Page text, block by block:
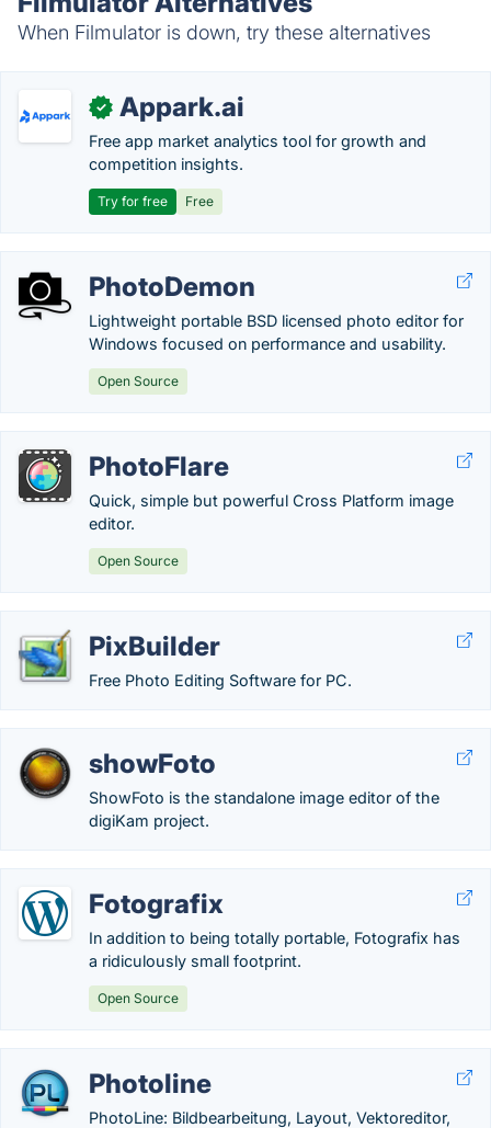
When Filmulator is down, try these alternatives
✓ Appark.ai
Free app market analytics tool for growth and
competition insights.
Try for free Free
PhotoDemon
Lightweight portable BSD licensed photo editor for
Windows focused on performance and usability.
Open Source
PhotoFlare
Quick, simple but powerful Cross Platform image
editor.
Open Source
PixBuilder
Free Photo Editing Software for PC.
showFoto
ShowFoto is the standalone image editor of the
digiKam project.
Fotografix
In addition to being totally portable, Fotografix has
a ridiculously small footprint.
Open Source
Photoline
PhotoLine: Bildbearbeitung, Layout, Vektoreditor,